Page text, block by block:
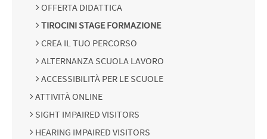
OFFERTA DIDATTICA
TIROCINI STAGE FORMAZIONE
CREA IL TUO PERCORSO
ALTERNANZA SCUOLA LAVORO
ACCESSIBILITÀ PER LE SCUOLE
ATTIVITÀ ONLINE
SIGHT IMPAIRED VISITORS
HEARING IMPAIRED VISITORS